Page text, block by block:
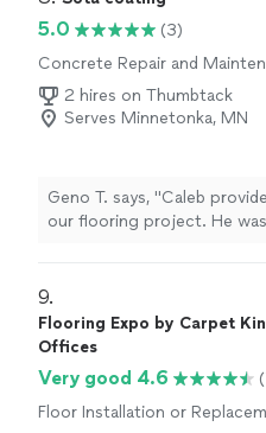
5.0
(3)
Concrete Repair and
2 hires on Thumbtack
Serves Minnetonka, MN
Geno T. says, "Caleb
our flooring project. He
with great attention to
floors."
9.
Flooring Expo by Carpet
Offices
Very good 4.6
Floor Installation or